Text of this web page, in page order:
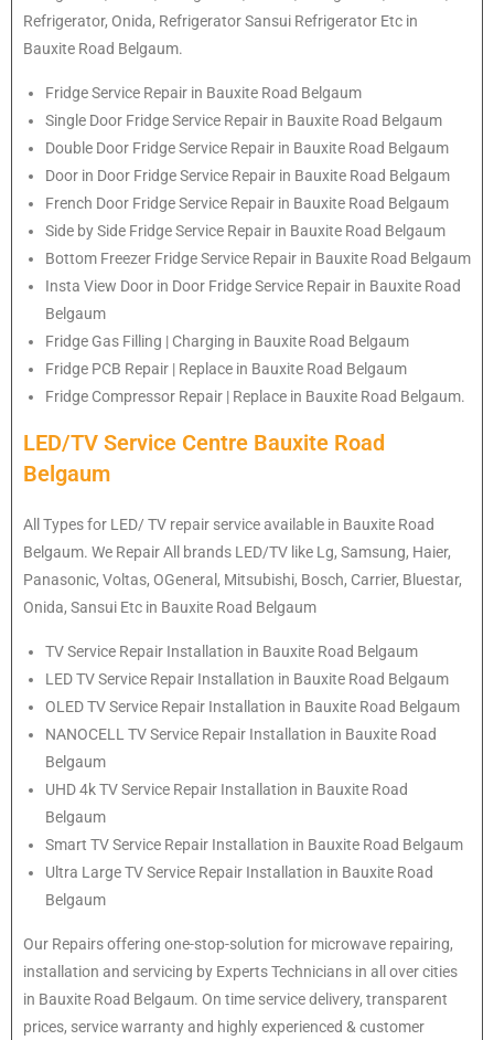
Refrigerator, Onida, Refrigerator Sansui Refrigerator Etc in
Bauxite Road Belgaum.
Fridge Service Repair in Bauxite Road Belgaum
Single Door Fridge Service Repair in Bauxite Road Belgaum
Double Door Fridge Service Repair in Bauxite Road Belgaum
Door in Door Fridge Service Repair in Bauxite Road Belgaum
French Door Fridge Service Repair in Bauxite Road Belgaum
Side by Side Fridge Service Repair in Bauxite Road Belgaum
Bottom Freezer Fridge Service Repair in Bauxite Road Belgaum
Insta View Door in Door Fridge Service Repair in Bauxite Road
Belgaum
Fridge Gas Filling | Charging in Bauxite Road Belgaum
Fridge PCB Repair | Replace in Bauxite Road Belgaum
Fridge Compressor Repair | Replace in Bauxite Road Belgaum.
LED/TV Service Centre Bauxite Road
Belgaum
All Types for LED/ TV repair service available in Bauxite Road
Belgaum. We Repair All brands LED/TV like Lg, Samsung, Haier,
Panasonic, Voltas, OGeneral, Mitsubishi, Bosch, Carrier, Bluestar,
Onida, Sansui Etc in Bauxite Road Belgaum
TV Service Repair Installation in Bauxite Road Belgaum
LED TV Service Repair Installation in Bauxite Road Belgaum
OLED TV Service Repair Installation in Bauxite Road Belgaum
NANOCELL TV Service Repair Installation in Bauxite Road
Belgaum
UHD 4k TV Service Repair Installation in Bauxite Road
Belgaum
Smart TV Service Repair Installation in Bauxite Road Belgaum
Ultra Large TV Service Repair Installation in Bauxite Road
Belgaum
Our Repairs offering one-stop-solution for microwave repairing,
installation and servicing by Experts Technicians in all over cities
in Bauxite Road Belgaum. On time service delivery, transparent
prices, service warranty and highly experienced & customer